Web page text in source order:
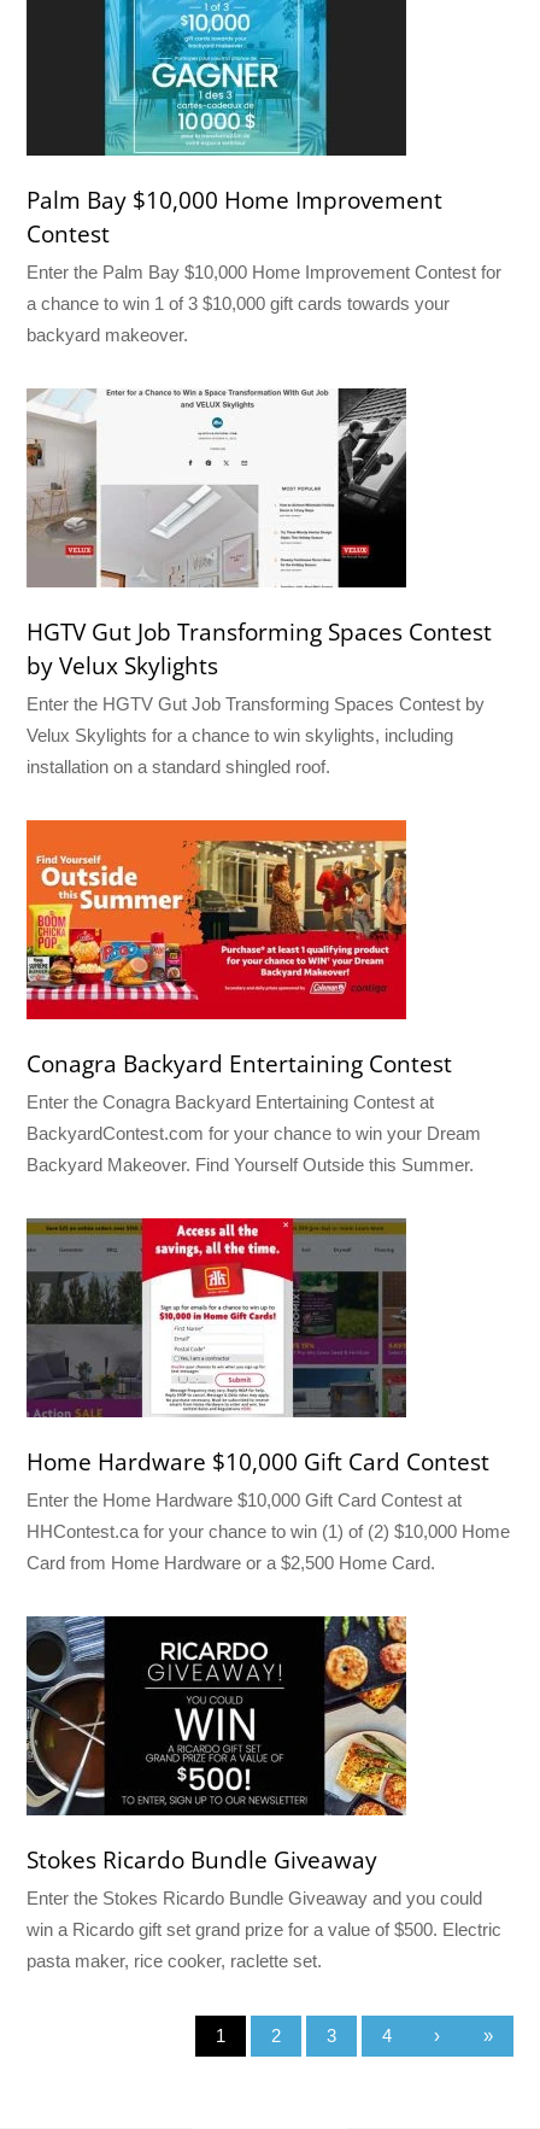
Palm Bay $10,000 Home Improvement
Contest
Enter the Palm Bay $10,000 Home Improvement Contest for
a chance to win 1 of 3 $10,000 gift cards towards your
backyard makeover.
HGTV Gut Job Transforming Spaces Contest
by Velux Skylights
Enter the HGTV Gut Job Transforming Spaces Contest by
Velux Skylights for a chance to win skylights, including
installation on a standard shingled roof.
Conagra Backyard Entertaining Contest
Enter the Conagra Backyard Entertaining Contest at
BackyardContest.com for your chance to win your Dream
Backyard Makeover. Find Yourself Outside this Summer.
Home Hardware $10,000 Gift Card Contest
Enter the Home Hardware $10,000 Gift Card Contest at
HHContest.ca for your chance to win (1) of (2) $10,000 Home
Card from Home Hardware or a $2,500 Home Card.
Stokes Ricardo Bundle Giveaway
Enter the Stokes Ricardo Bundle Giveaway and you could
win a Ricardo gift set grand prize for a value of $500. Electric
pasta maker, rice cooker, raclette set.
1 2 3 4 › »